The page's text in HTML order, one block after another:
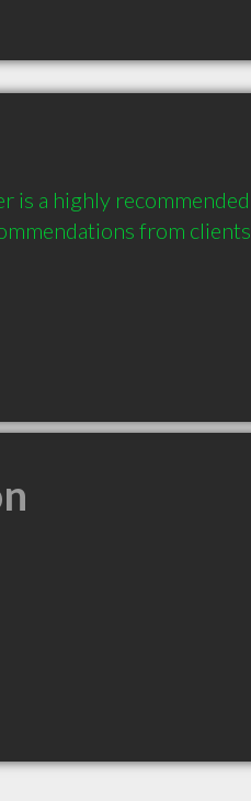
is a highly recommended
from clients